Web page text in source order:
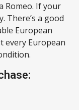
Romeo. If your
There’s a good
European
every European